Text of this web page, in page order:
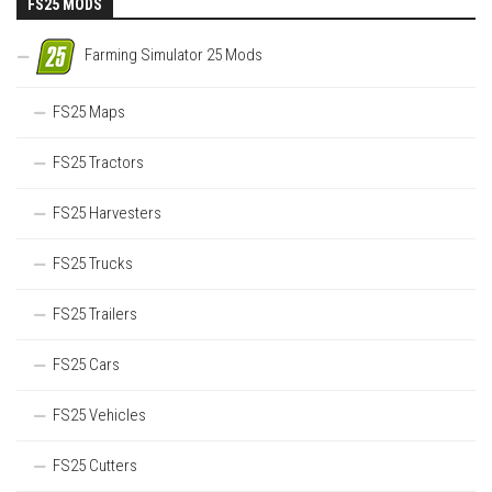
FS25 MODS
Farming Simulator 25 Mods
FS25 Maps
FS25 Tractors
FS25 Harvesters
FS25 Trucks
FS25 Trailers
FS25 Cars
FS25 Vehicles
FS25 Cutters